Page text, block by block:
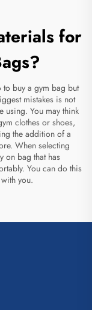
for
to buy a gym bag but
mistakes is not
using. You may think
clothes or shoes,
the addition of a
When selecting
on bag that has
You can do this
you.